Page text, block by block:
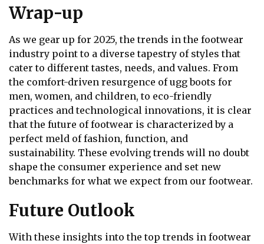
Wrap-up
As we gear up for 2025, the trends in the footwear
industry point to a diverse tapestry of styles that
cater to different tastes, needs, and values. From
the comfort-driven resurgence of ugg boots for
men, women, and children, to eco-friendly
practices and technological innovations, it is clear
that the future of footwear is characterized by a
perfect meld of fashion, function, and
sustainability. These evolving trends will no doubt
shape the consumer experience and set new
benchmarks for what we expect from our footwear.
Future Outlook
With these insights into the top trends in footwear